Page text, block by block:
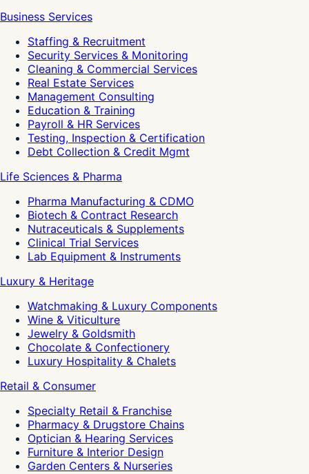
Business Services
Staffing & Recruitment
Security Services & Monitoring
Cleaning & Commercial Services
Real Estate Services
Management Consulting
Education & Training
Payroll & HR Services
Testing, Inspection & Certification
Debt Collection & Credit Mgmt
Life Sciences & Pharma
Pharma Manufacturing & CDMO
Biotech & Contract Research
Nutraceuticals & Supplements
Clinical Trial Services
Lab Equipment & Instruments
Luxury & Heritage
Watchmaking & Luxury Components
Wine & Viticulture
Jewelry & Goldsmith
Chocolate & Confectionery
Luxury Hospitality & Chalets
Retail & Consumer
Specialty Retail & Franchise
Pharmacy & Drugstore Chains
Optician & Hearing Services
Furniture & Interior Design
Garden Centers & Nurseries